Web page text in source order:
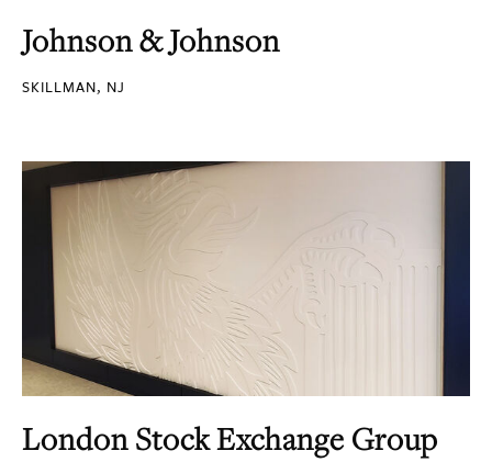
Johnson & Johnson
SKILLMAN, NJ
London Stock Exchange Group